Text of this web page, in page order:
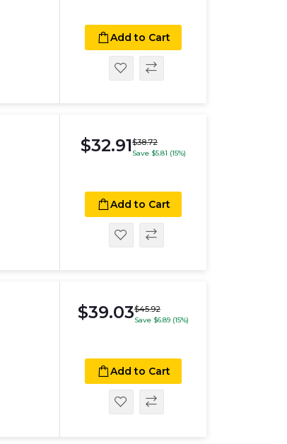
Add to Cart
$32.91$38.72
Save $5.81 (15%)
Add to Cart
$39.03$45.92
Save $6.89 (15%)
Add to Cart